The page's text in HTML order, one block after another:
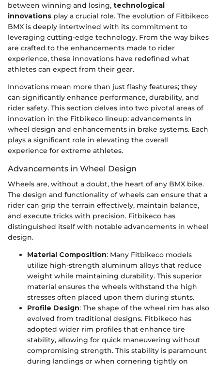
between winning and losing, technological
innovations play a crucial role. The evolution of Fitbikeco
BMX is deeply intertwined with its commitment to
leveraging cutting-edge technology. From the way bikes
are crafted to the enhancements made to rider
experience, these innovations have redefined what
athletes can expect from their gear.
Innovations mean more than just flashy features; they
can significantly enhance performance, durability, and
rider safety. This section delves into two pivotal areas of
innovation in the Fitbikeco lineup: advancements in
wheel design and enhancements in brake systems. Each
plays a significant role in elevating the overall
experience for extreme athletes.
Advancements in Wheel Design
Wheels are, without a doubt, the heart of any BMX bike.
The design and functionality of wheels can ensure that a
rider can grip the terrain effectively, maintain balance,
and execute tricks with precision. Fitbikeco has
distinguished itself with notable advancements in wheel
design.
Material Composition: Many Fitbikeco models
utilize high-strength aluminum alloys that reduce
weight while maintaining durability. This superior
material ensures the wheels withstand the high
stresses often placed upon them during stunts.
Profile Design: The shape of the wheel rim has also
evolved from traditional designs. Fitbikeco has
adopted wider rim profiles that enhance tire
stability, allowing for quick maneuvering without
compromising strength. This stability is paramount
during landings or when cornering tightly on